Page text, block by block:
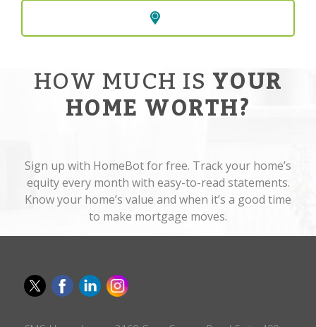
HOW MUCH IS YOUR
HOME WORTH?
Sign up with HomeBot for free. Track your home’s
equity every month with easy-to-read statements.
Know your home’s value and when it’s a good time
to make mortgage moves.